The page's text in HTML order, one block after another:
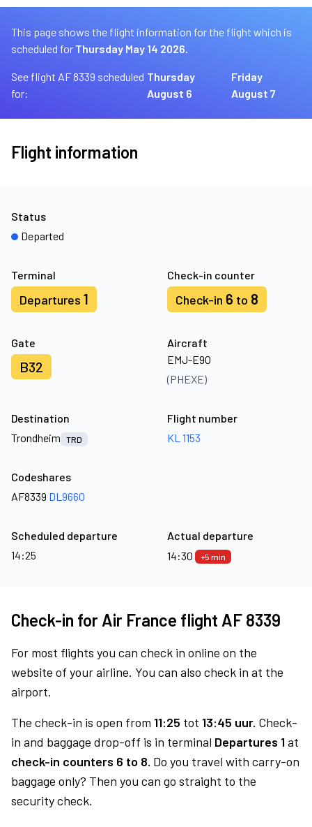
This page shows the flight information for the flight which is
scheduled for Thursday May 14 2026.
See flight AF 8339 scheduled
for:
Thursday
August 6
Friday
August 7
Flight information
Terminal
Departures 1
Check-in counter
Check-in 6 to 8
Gate
B32
Aircraft
EMJ-E90
(PHEXE)
Status
Departed
Destination
Trondheim
TRD
Flight number
KL 1153
Codeshares
AF8339 DL9660
Scheduled departure
14:25
Actual departure
14:30
+5 min
Check-in for Air France flight AF 8339
For most flights you can check in online on the
website of your airline. You can also check in at the
airport.
The check-in is open from 11:25 tot 13:45 uur. Check-
in and baggage drop-off is in terminal Departures 1at
check-in counters 6 to 8. Do you travel with carry-on
baggage only? Then you can go straight to the
security check.